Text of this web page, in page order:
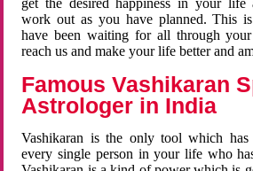
get the desired happiness in your life
work out as you have planned. This
have been waiting for all through
reach us and make your life better and
Famous Vashikaran
Astrologer in India
Vashikaran is the only tool which
every single person in your life who